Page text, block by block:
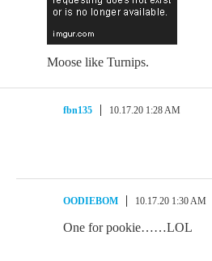
Moose like Turnips.
fbn135 10.17.20 1:28 AM
OODIEBOM 10.17.20 1:30 AM
One for pookie……LOL